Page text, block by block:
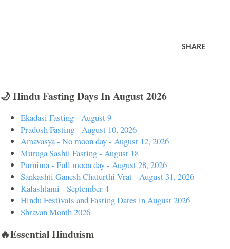
SHARE
🌙 Hindu Fasting Days In August 2026
Ekadasi Fasting - August 9
Pradosh Fasting - August 10, 2026
Amavasya - No moon day - August 12, 2026
Muruga Sashti Fasting - August 18
Purnima - Full moon day - August 28, 2026
Sankashti Ganesh Chaturthi Vrat - August 31, 2026
Kalashtami - September 4
Hindu Festivals and Fasting Dates in August 2026
Shravan Month 2026
🔥Essential Hinduism